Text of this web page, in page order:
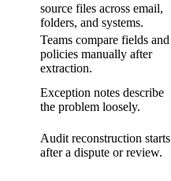
source files across email,
folders, and systems.
Teams compare fields and
policies manually after
extraction.
Exception notes describe
the problem loosely.
Audit reconstruction starts
after a dispute or review.